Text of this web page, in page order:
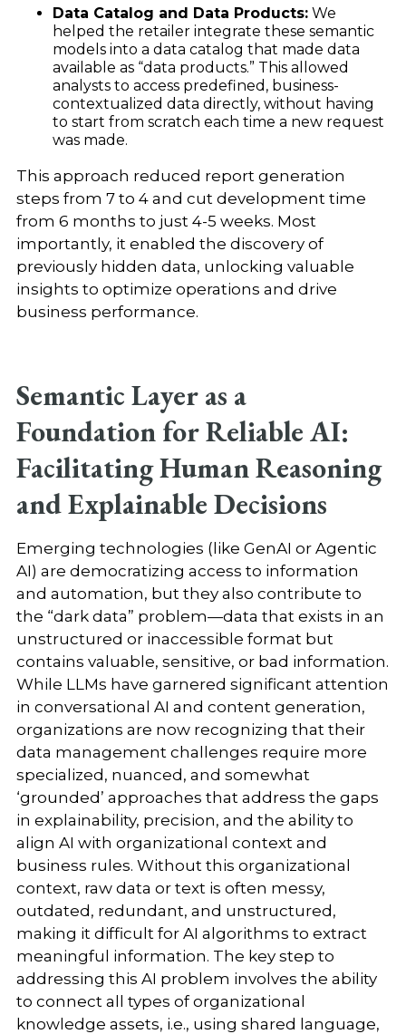
Data Catalog and Data Products:We
helped the retailer integrate these semantic
models into a data catalog that made data
available as “data products.” This allowed
analysts to access predefined, business-
contextualized data directly, without having
to start from scratch each time a new request
was made.
This approach reduced report generation
steps from 7 to 4 and cut development time
from 6 months to just 4-5 weeks. Most
importantly, it enabled the discovery of
previously hidden data, unlocking valuable
insights to optimize operations and drive
business performance.
Semantic Layer as a
Foundation for Reliable AI:
Facilitating Human Reasoning
and Explainable Decisions
Emerging technologies (like GenAI or Agentic
AI) are democratizing access to information
and automation, but they also contribute to
the “dark data” problem—data that exists in an
unstructured or inaccessible format but
contains valuable, sensitive, or bad information.
While LLMs have garnered significant attention
in conversational AI and content generation,
organizations are now recognizing that their
data management challenges require more
specialized, nuanced, and somewhat
‘grounded’ approaches that address the gaps
in explainability, precision, and the ability to
align AI with organizational context and
business rules. Without this organizational
context, raw data or text is often messy,
outdated, redundant, and unstructured,
making it difficult for AI algorithms to extract
meaningful information. The key step to
addressing this AI problem involves the ability
to connect all types of organizational
knowledge assets, i.e., using shared language,